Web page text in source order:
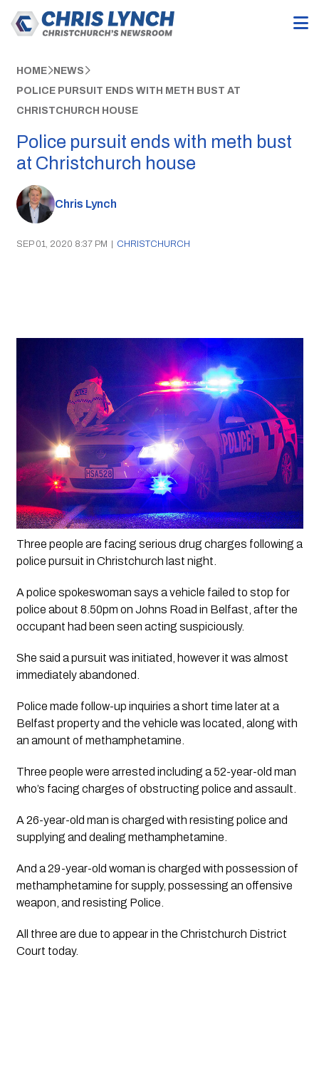
HOME NEWS
POLICE PURSUIT ENDS WITH METH BUST AT
CHRISTCHURCH HOUSE
Police pursuit ends with meth bust
at Christchurch house
Chris Lynch
SEP 01, 2020 8:37 PM | CHRISTCHURCH
Three people are facing serious drug charges following a
police pursuit in Christchurch last night.
A police spokeswoman says a vehicle failed to stop for
police about 8.50pm on Johns Road in Belfast, after the
occupant had been seen acting suspiciously.
She said a pursuit was initiated, however it was almost
immediately abandoned.
Police made follow-up inquiries a short time later at a
Belfast property and the vehicle was located, along with
an amount of methamphetamine.
Three people were arrested including a 52-year-old man
who’s facing charges of obstructing police and assault.
A 26-year-old man is charged with resisting police and
supplying and dealing methamphetamine.
And a 29-year-old woman is charged with possession of
methamphetamine for supply, possessing an offensive
weapon, and resisting Police.
All three are due to appear in the Christchurch District
Court today.